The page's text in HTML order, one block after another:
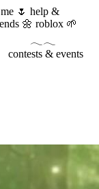
🌷 help &
🌼 roblox 🌱
𓂃𓂃
contests & events